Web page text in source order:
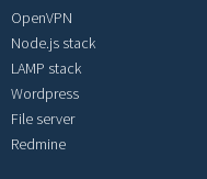
OpenVPN
Node.js stack
LAMP stack
Wordpress
File server
Redmine